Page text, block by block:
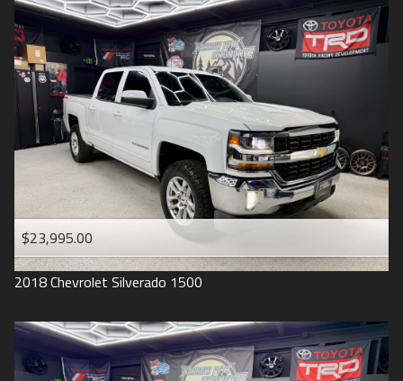
2015
2014
2013
2012
2008
2007
2006
2005
2004
Under90,000
Under100 ,000
Under110
,000
Under 120,000
Under130,000
Under
,000
Under150,000
$23,995.00
2018Chevrolet Silverado 1500